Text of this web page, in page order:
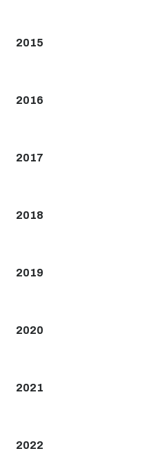
2015
2016
2017
2018
2019
2020
2021
2022